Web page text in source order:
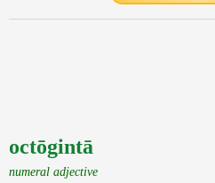
octōgintā
numeral adjective